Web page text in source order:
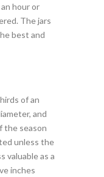
hour or
The jars
best and
of an
and
the season
unless the
valuable as a
inches